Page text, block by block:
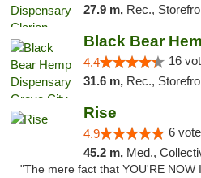
27.9 m, Rec.,
4.4 16
31.6 m, Rec.,
Rise
4.9 6
45.2 m, Med.,
"The mere fact that YOU'RE NOW